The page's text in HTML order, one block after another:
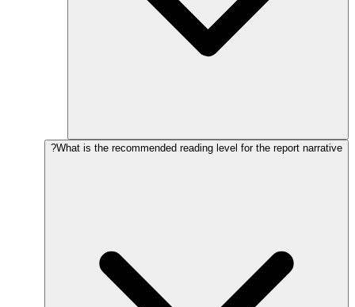
What is the recommended reading level for the report narrative?